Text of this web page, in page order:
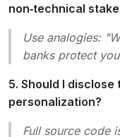
non‑technical
Use analogies:
banks protect
5. Should I
personalization?
Full source code